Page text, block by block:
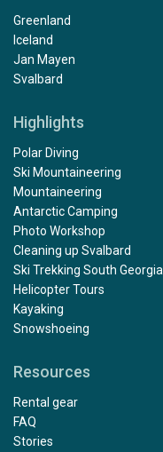
Greenland
Iceland
Jan Mayen
Svalbard
Highlights
Polar Diving
Ski Mountaineering
Mountaineering
Antarctic Camping
Photo Workshop
Cleaning up Svalbard
Ski Trekking South Georgia
Helicopter Tours
Kayaking
Snowshoeing
Resources
Rental gear
FAQ
Stories